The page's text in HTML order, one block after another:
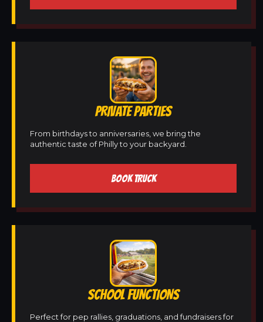
PRIVATE PARTIES
From birthdays to anniversaries, we bring the
authentic taste of Philly to your backyard.
BOOK TRUCK
SCHOOL FUNCTIONS
Perfect for pep rallies, graduations, and fundraisers for